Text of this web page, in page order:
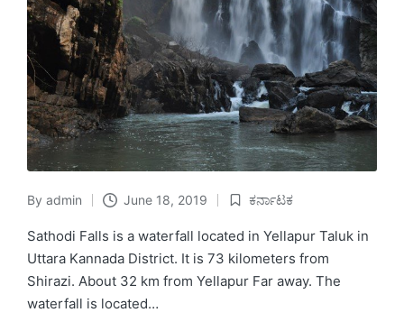
Posted
by
By admin June 18, 2019
Posted
in
ಕರ್ನಾಟಕ
Sathodi Falls is a waterfall located in Yellapur Taluk in
Uttara Kannada District. It is 73 kilometers from
Shirazi. About 32 km from Yellapur Far away. The
waterfall is located…